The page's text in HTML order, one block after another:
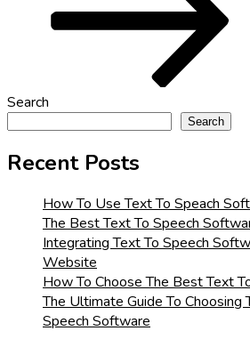
Search
Search
Recent Posts
How To Use Text To Speach
The Best Text To Speech
Integrating Text To Speech
Website
How To Choose The Best Text
The Ultimate Guide To Choosing
Speech Software